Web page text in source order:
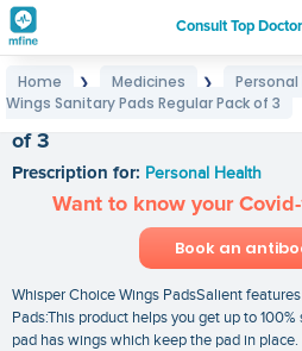
Consult Top
Home ❯ Medicines ❯
Wings Sanitary Pads Regular Pack of 3
of 3
Prescription for: Personal Health
Want to know your
Book an
Whisper Choice Wings PadsSalient
Pads:This product helps you get up to
pad has wings which keep the pad in